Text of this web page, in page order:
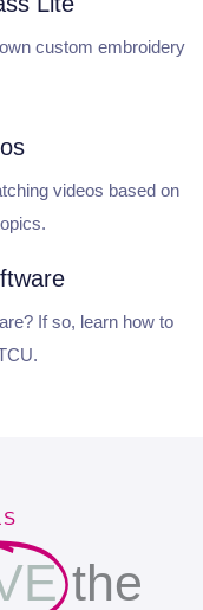
custom embroidery
videos based on
If so, learn how to
the